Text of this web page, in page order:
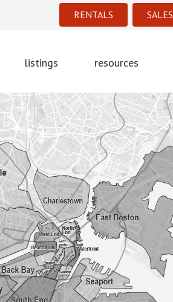
RENTALS SALES
listings resources